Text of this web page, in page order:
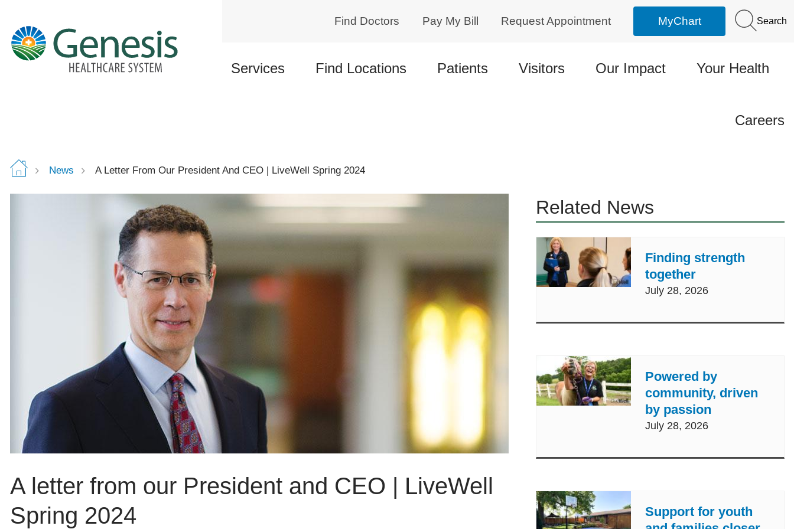
content
Find Doctors Pay My Bill Request Appointment MyChart Search
Services Find Locations Patients Visitors Our Impact Your Health
Careers
News A Letter From Our President And CEO | LiveWell Spring 2024
A letter from our President and CEO | LiveWell
Spring 2024
Related News
Finding strength
together
July 28, 2026
Powered by
community, driven
by passion
July 28, 2026
Support for youth